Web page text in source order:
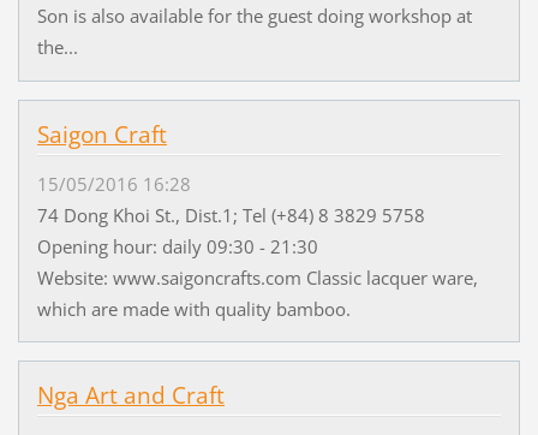
Son is also available for the guest doing workshop at
the...
Saigon Craft
15/05/2016 16:28
74 Dong Khoi St., Dist.1; Tel (+84) 8 3829 5758
Opening hour: daily 09:30 - 21:30
Website: www.saigoncrafts.com Classic lacquer ware,
which are made with quality bamboo.
Nga Art and Craft